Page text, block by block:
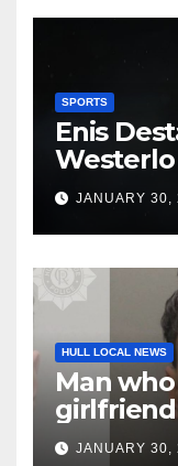
SPORTS
Enis
Westerlo
transfer
shake-
JANUARY
HULL LOCAL NEWS
Man
girlfriend
herJANUARY 30,